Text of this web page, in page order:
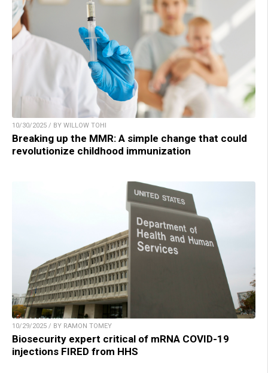
10/30/2025 / BY WILLOW TOHI
Breaking up the MMR: A simple change that could
revolutionize childhood immunization
10/29/2025 / BY RAMON TOMEY
Biosecurity expert critical of mRNA COVID-19
injections FIRED from HHS